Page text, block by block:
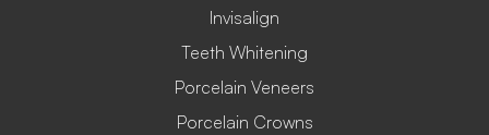
Invisalign
Teeth Whitening
Porcelain Veneers
Porcelain Crowns